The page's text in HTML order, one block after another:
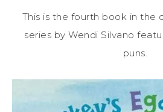
This is the fourth book in the
series by Wendi Silvano
puns.